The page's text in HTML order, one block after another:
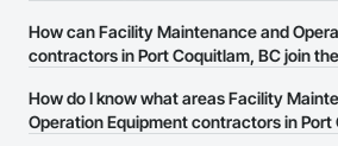
Construction Network.
The Procore Construction Network allows
Facility Maintenance and Operation
provide a phone number or website on
can easily connect with them.
How can Facility Maintenance and
contractors in Port Coquitlam, BC join
The Procore Construction Network is free
How do I know what areas Facility
Operation Equipment contractors in Port